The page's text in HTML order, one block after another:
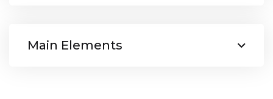
Main Elements